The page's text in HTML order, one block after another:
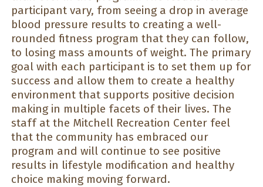
participant vary, from seeing a drop in average
blood pressure results to creating a well-
rounded fitness program that they can follow,
to losing mass amounts of weight. The primary
goal with each participant is to set them up for
success and allow them to create a healthy
environment that supports positive decision
making in multiple facets of their lives. The
staff at the Mitchell Recreation Center feel
that the community has embraced our
program and will continue to see positive
results in lifestyle modification and healthy
choice making moving forward.